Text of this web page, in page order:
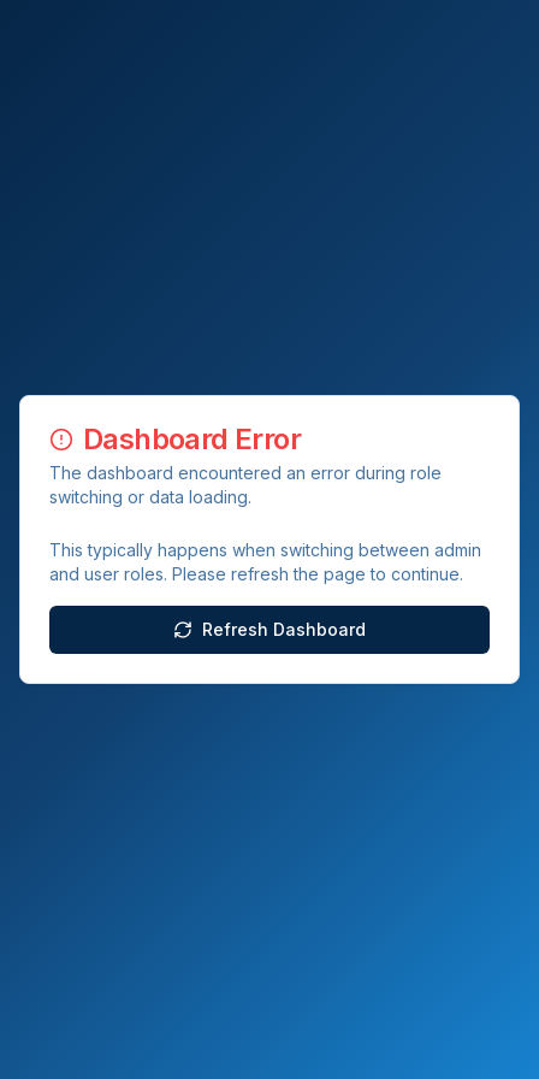
Dashboard Error
The dashboard encountered an error during role
switching or data loading.
This typically happens when switching between admin
and user roles. Please refresh the page to continue.
Refresh Dashboard